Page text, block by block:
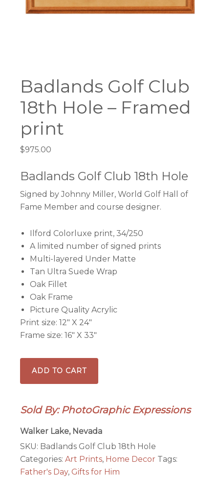
Badlands Golf Club
18th Hole – Framed
print
$975.00
Badlands Golf Club 18th Hole
Signed by Johnny Miller, World Golf Hall of
Fame Member and course designer.
Ilford Colorluxe print, 34/250
A limited number of signed prints
Multi-layered Under Matte
Tan Ultra Suede Wrap
Oak Fillet
Oak Frame
Picture Quality Acrylic
Print size: 12″ X 24″
Frame size: 16″ X 33″
Badlands
Golf
Club
Hole
print
quantity
ADD TO CART
Sold By: PhotoGraphic Expressions
Walker Lake, Nevada
SKU: Badlands Golf Club 18th Hole
Categories:Art Prints, Home Decor Tags:
Father's Day,Gifts for Him